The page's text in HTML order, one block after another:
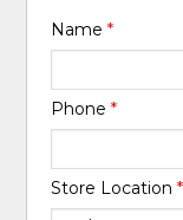
Name*
Phone*
Store Location*